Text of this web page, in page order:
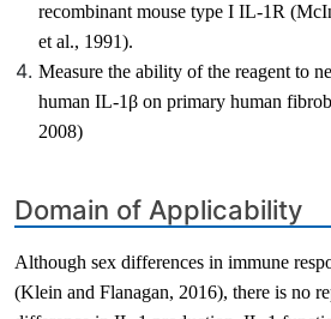
recombinant mouse type I IL-1R
et al., 1991).
Measure the ability of the reagent to
human IL-1β on primary human
2008)
Domain of Applicability
Although sex differences in immune
(Klein and Flanagan, 2016), there is no